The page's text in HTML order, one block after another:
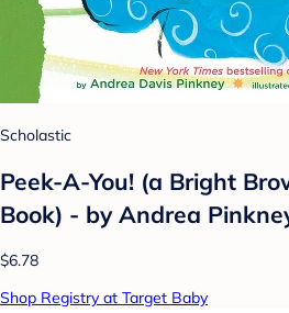
Scholastic
Peek-A-You! (a Bright
Book) - by Andrea
$6.78
Shop Registry at Target Baby